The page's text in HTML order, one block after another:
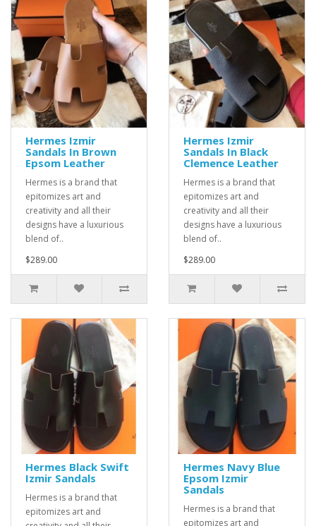
Hermes Izmir
Sandals In Brown
Epsom Leather
Hermes is a brand that
epitomizes art and
creativity and all their
designs have a luxurious
blend of..
$289.00
Hermes Izmir
Sandals In Black
Clemence Leather
Hermes is a brand that
epitomizes art and
creativity and all their
designs have a luxurious
blend of..
$289.00
Hermes Black Swift
Izmir Sandals
Hermes is a brand that
epitomizes art and
Hermes Navy Blue
Epsom Izmir
Sandals
Hermes is a brand that
epitomizes art and